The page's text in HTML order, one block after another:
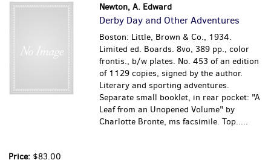
Newton, A. Edward
Derby Day and Other Adventures
Boston: Little, Brown & Co., 1934.
Limited ed. Boards. 8vo, 389 pp., color
frontis., b/w plates. No. 453 of an edition
of 1129 copies, signed by the author.
Literary and sporting adventures.
Separate small booklet, in rear pocket: "A
Leaf from an Unopened Volume" by
Charlotte Bronte, ms facsimile. Top.....
Price: $83.00